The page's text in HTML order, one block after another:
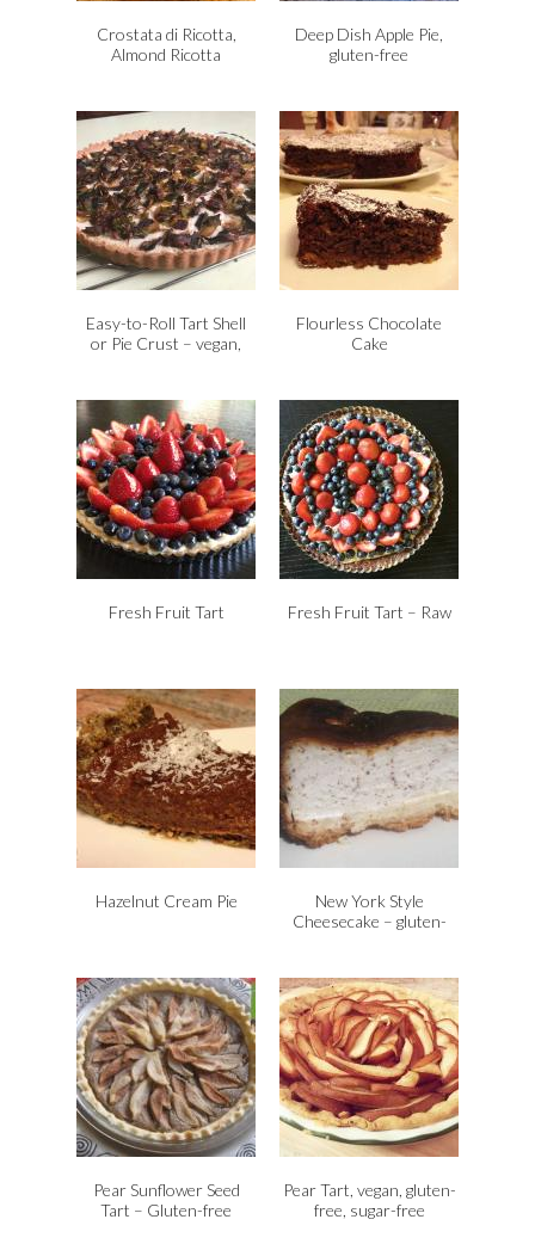
Crostata di Ricotta,
Almond Ricotta
Deep Dish Apple Pie,
gluten-free
Easy-to-Roll Tart Shell
or Pie Crust – vegan,
Flourless Chocolate
Cake
Fresh Fruit Tart Fresh Fruit Tart – Raw
Hazelnut Cream Pie
New York Style
Cheesecake – gluten-
Pear Sunflower Seed
Tart – Gluten-free
Pear Tart, vegan, gluten-
free, sugar-free